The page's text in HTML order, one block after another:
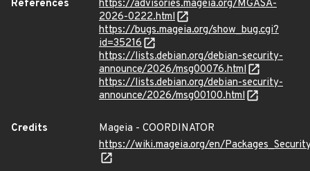
References
https://advisories.mageia.org/MGASA-
2026-0222.html
https://bugs.mageia.org/show_bug.cgi?
id=35216
https://lists.debian.org/debian-security-
announce/2026/msg00076.html
https://lists.debian.org/debian-security-
announce/2026/msg00100.html
Credits
Mageia - COORDINATOR
https://wiki.mageia.org/en/